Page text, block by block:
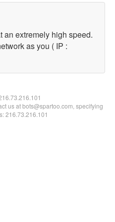
an extremely high speed.
as you ( IP :
us at bots@spartoo.com, specifying
216.73.216.101